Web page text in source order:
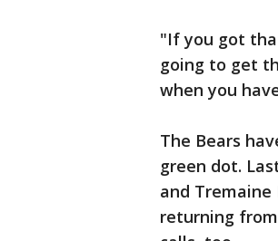
"If you got
going to get
when you
The Bears
green dot.
and Tremaine
returning